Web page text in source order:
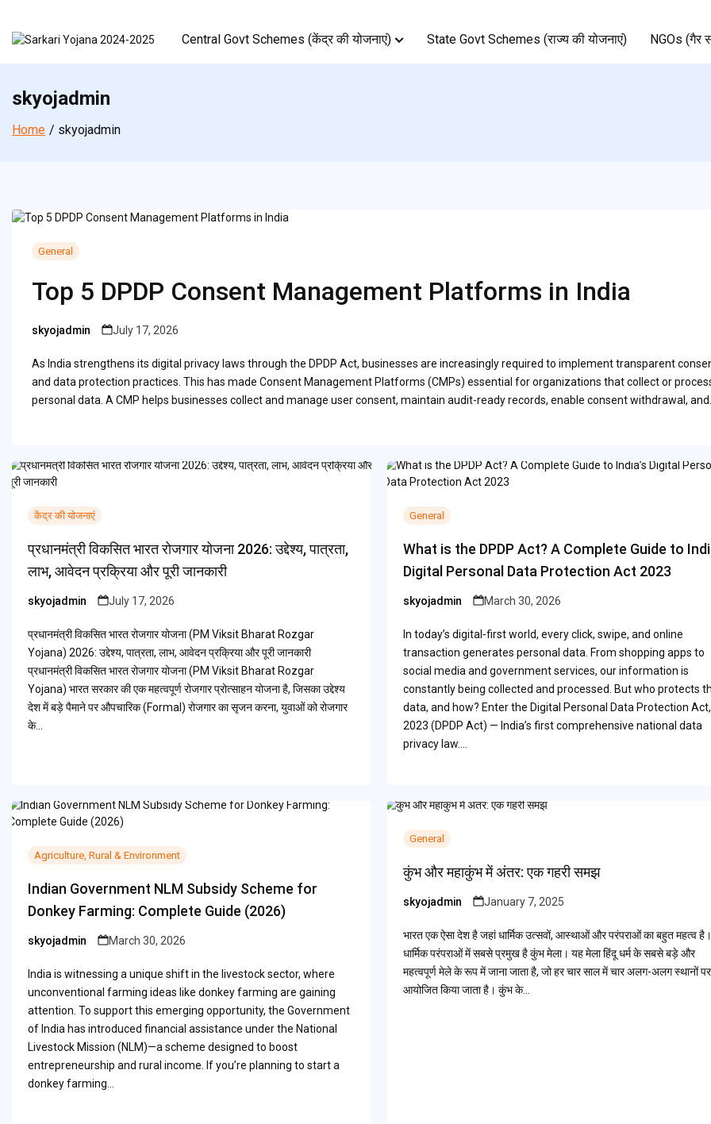
content
Central Govt Schemes (केंद्र की योजनाएं) State Govt Schemes (राज्य की योजनाएं) NGOs (गैर
skyojadmin
Home skyojadmin
General
Top 5 DPDP Consent Management Platforms in India
Posted
skyojadmin July 17, 2026
As India strengthens its digital privacy laws through the DPDP Act, businesses are increasingly required to implement transparent
and data protection practices. This has made Consent Management Platforms (CMPs) essential for organizations that collect or
personal data. A CMP helps businesses collect and manage user consent, maintain audit-ready records, enable consent withdrawal,
केंद्र की योजनाएं
प्रधानमंत्री विकसित भारत रोजगार योजना 2026: उद्देश्य, पात्रता,
लाभ, आवेदन प्रक्रिया और पूरी जानकारी
Posted
skyojadmin July 17, 2026
प्रधानमंत्री विकसित भारत रोजगार योजना (PM Viksit Bharat Rozgar
Yojana) 2026: उद्देश्य, पात्रता, लाभ, आवेदन प्रक्रिया और पूरी जानकारी
प्रधानमंत्री विकसित भारत रोजगार योजना (PM Viksit Bharat Rozgar
Yojana) भारत सरकार की एक महत्वपूर्ण रोजगार प्रोत्साहन योजना है, जिसका उद्देश्य
देश में बड़े पैमाने पर औपचारिक (Formal) रोजगार का सृजन करना, युवाओं को रोजगार
के…
General
What is the DPDP Act? A Complete Guide to
Digital Personal Data Protection Act 2023
Posted
skyojadmin March 30, 2026
In today’s digital-first world, every click, swipe, and online
transaction generates personal data. From shopping apps to
social media and government services, our information is
constantly being collected and processed. But who protects
data, and how? Enter the Digital Personal Data Protection Act,
2023 (DPDP Act) — India’s first comprehensive national data
privacy law.…
Agriculture, Rural & Environment
Indian Government NLM Subsidy Scheme for
Donkey Farming: Complete Guide (2026)
Posted
skyojadmin March 30, 2026
India is witnessing a unique shift in the livestock sector, where
unconventional farming ideas like donkey farming are gaining
attention. To support this emerging opportunity, the Government
of India has introduced financial assistance under the National
Livestock Mission (NLM)—a scheme designed to boost
entrepreneurship and rural income. If you’re planning to start a
donkey farming…
General
कुंभ और महाकुंभ में अंतर: एक गहरी समझ
Posted
skyojadmin January 7, 2025
भारत एक ऐसा देश है जहां धार्मिक उत्सवों, आस्थाओं और परंपराओं का बहुत महत्व
धार्मिक परंपराओं में सबसे प्रमुख है कुंभ मेला। यह मेला हिंदू धर्म के सबसे बड़े और
महत्वपूर्ण मेले के रूप में जाना जाता है, जो हर चार साल में चार अलग-अलग स्थानों पर
आयोजित किया जाता है। कुंभ के…